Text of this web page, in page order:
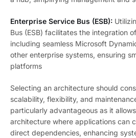
Enterprise Service Bus (ESB):
Bus (ESB) facilitates the integration
including seamless Microsoft
other enterprise systems, ensuring
platforms
Selecting an architecture should
scalability, flexibility, and
particularly advantageous as it
architecture where applications can
direct dependencies, enhancing